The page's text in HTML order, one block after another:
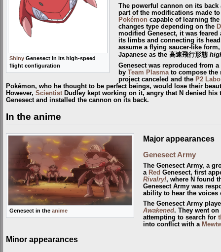
Shiny Genesect in its high-speed
flight configuration
The powerful cannon on its back
part of the modifications made
Pokémoncapable of learning
changes type depending on the
modified Genesect, it was
its limbs and connecting its
assume a flying saucer-like
Japanese as the 高速飛行形態
Genesect was reproduced from a
by Team Plasmato compose the
project canceled and the P2
Pokémon, who he thought to be perfect beings, would lose their
However, Scientist Dudley kept working on it, angry that N denied
Genesect and installed the cannon on its back.
In the anime
Genesect in the anime
Major appearances
Genesect Army
The Genesect Army, a
a Red Genesect, first
Rivalry!, where N found
Genesect Army was
ability to hear the voices
The Genesect Army
Awakened. They went
attempting to search for
into conflict with a
Minor appearances